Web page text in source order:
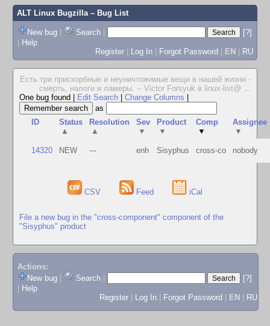
ALT Linux Bugzilla– Bug List
New bug | Search |
[?]
| Help
Register | Log In | Forgot Password | EN | RU
Есть три прискорбные и неуничтожимые вещи в нашей жизни -
смерть, налоги и ламеры. -- Victor Forsyuk в linux-list@ ...
One bug found
Edit Search Change Columns
as
ID
Status
▲
Resolution
▲
Sev
▼
Product
▼
Comp
▼
Assignee
▼
14320 NEW --- enh Sisyphus cross-co nobody
CSV Feed iCal
File a new bug in the "cross-component" component of the
"Sisyphus" product
Actions:
New bug
Search
[?]
Help
Register
Log In Forgot Password EN RU